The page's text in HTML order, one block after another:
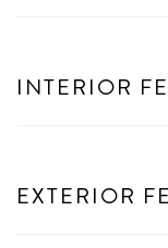
INTERIOR
EXTERIOR